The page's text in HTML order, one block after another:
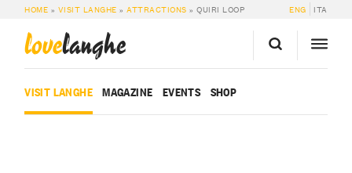
HOME » VISIT LANGHE »ATTRACTIONS »QUIRI LOOP ENG ITA
lovelanghe
VISIT LANGHE MAGAZINE EVENTS SHOP